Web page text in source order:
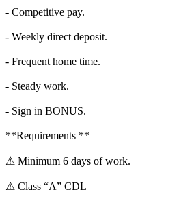
- Competitive pay.
- Weekly direct deposit.
- Frequent home time.
- Steady work.
- Sign in BONUS.
**Requirements **
⚠ Minimum 6 days of work.
⚠ Class “A” CDL